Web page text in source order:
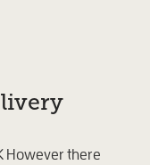
However there